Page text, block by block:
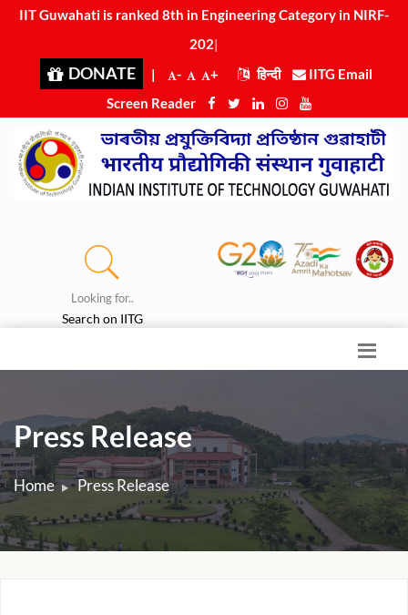
IIT Guwahati is ranked 8th in Engineering Category in NIRF-
2025
DONATE | - + हिन्दी
IITG Email
Screen Reader
Looking for..
Search on IITG
Press Release
Home Press Release